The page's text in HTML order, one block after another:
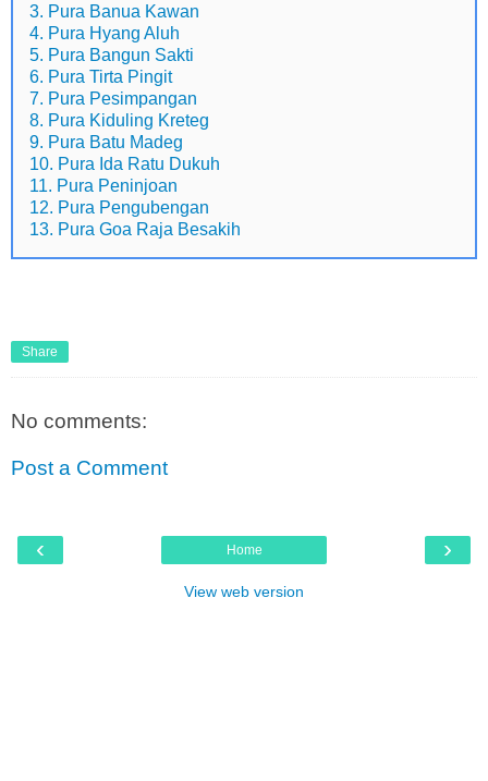
3. Pura Banua Kawan
4. Pura Hyang Aluh
5. Pura Bangun Sakti
6. Pura Tirta Pingit
7. Pura Pesimpangan
8. Pura Kiduling Kreteg
9. Pura Batu Madeg
10. Pura Ida Ratu Dukuh
11. Pura Peninjoan
12. Pura Pengubengan
13. Pura Goa Raja Besakih
Share
No comments:
Post a Comment
‹ ›
Home
View web version